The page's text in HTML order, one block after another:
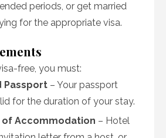
periods, or get married
for the appropriate visa.
free, you must:
Passport – Your passport
for the duration of your stay.
of Accommodation – Hotel